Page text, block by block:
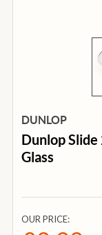
DUNLOP
Dunlop
Glass
OUR PRICE: